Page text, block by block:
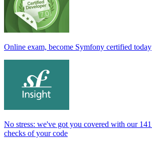
Online exam, become Symfony certified today
No stress: we've got you covered with our
checks of your code